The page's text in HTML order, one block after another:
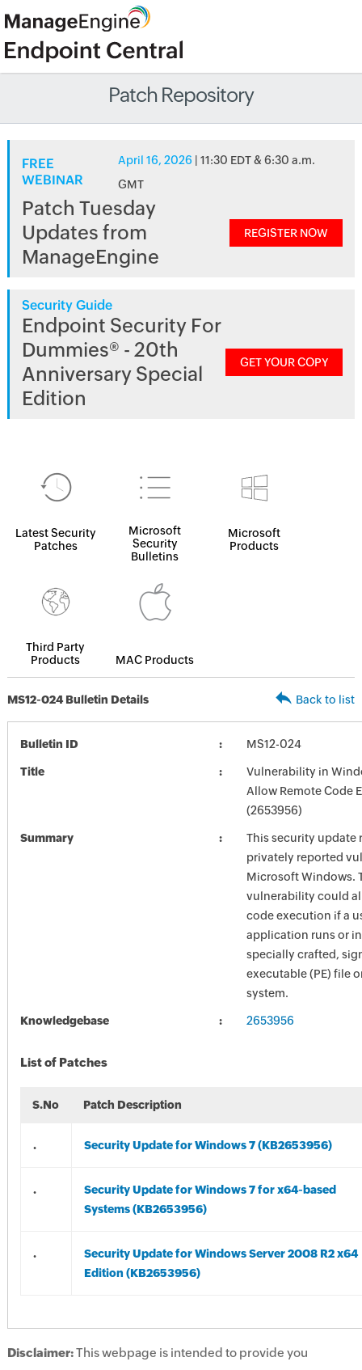
Patch Repository
FREE
WEBINAR
April 16, 2026 | 11:30 EDT & 6:30 a.m.
GMT
Patch Tuesday
Updates from
ManageEngine
REGISTER NOW
Security Guide
Endpoint Security For
Dummies® - 20th
Anniversary Special
Edition
GET YOUR COPY
Latest Security
Patches
Microsoft
Security
Bulletins
Microsoft
Products
Third Party
Products
MAC Products
MS12-024 Bulletin Details Back to list
Bulletin ID MS12-024
Title
Vulnerability in
Allow Remote Code
(2653956)
Summary
This security update
privately reported
Microsoft Windows.
vulnerability could
code execution if a
application runs or
specially crafted,
executable (PE) file
system.
Knowledgebase 2653956
List of Patches
S.No Patch Description
. Security Update for Windows 7 (KB2653956)
.
Security Update for Windows 7 for x64-based
Systems (KB2653956)
.
Security Update for Windows Server 2008 R2 x64
Edition (KB2653956)
Disclaimer:This webpage is intended to provide you